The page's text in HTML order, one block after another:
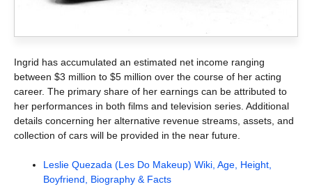
Ingrid has accumulated an estimated net income ranging
between $3 million to $5 million over the course of her acting
career. The primary share of her earnings can be attributed to
her performances in both films and television series. Additional
details concerning her alternative revenue streams, assets, and
collection of cars will be provided in the near future.
Leslie Quezada (Les Do Makeup) Wiki, Age, Height,
Boyfriend, Biography & Facts